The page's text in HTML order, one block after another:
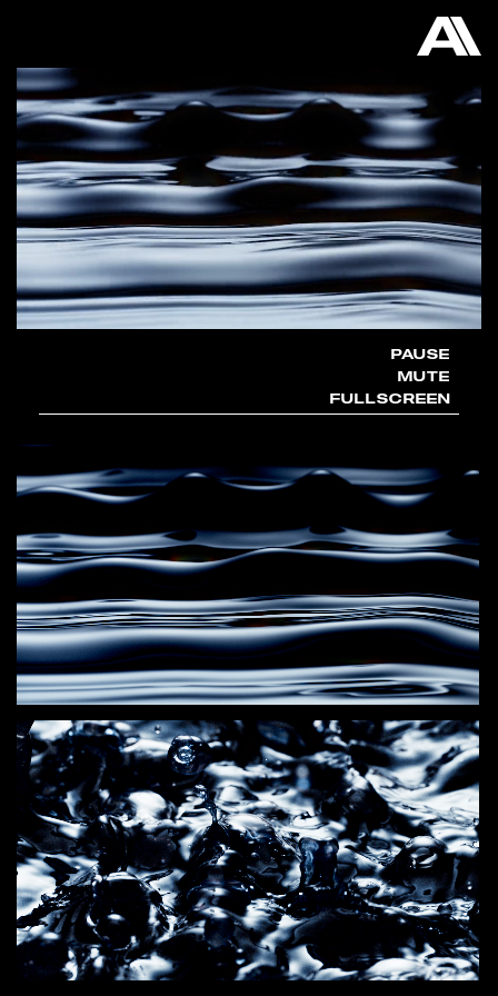
PAUSE
MUTE
FULLSCREEN